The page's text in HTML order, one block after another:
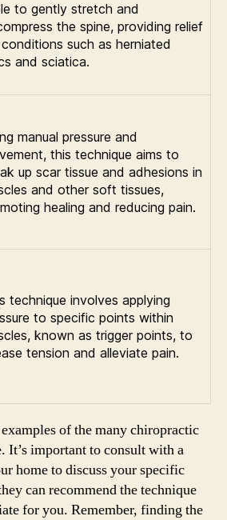
to gently stretch and
the spine, providing relief
such as herniated
and sciatica.
manual pressure and
this technique aims to
up scar tissue and adhesions in
and other soft tissues,
healing and reducing pain.
technique involves applying
to specific points within
known as trigger points, to
tension and alleviate pain.
of the many chiropractic
It’s important to consult with a
home to discuss your specific
can recommend the technique
for you. Remember, finding the